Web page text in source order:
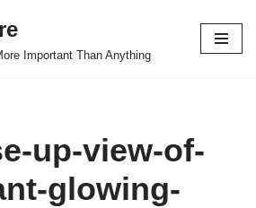
Important Than Anything
up-view-of-
glowing-